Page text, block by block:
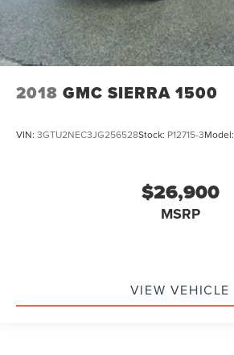
2018 GMC SIERRA 1500
VIN: 3GTU2NEC3JG256528Stock: P12715-3Model:
$26,900
MSRP
VIEW VEHICLE